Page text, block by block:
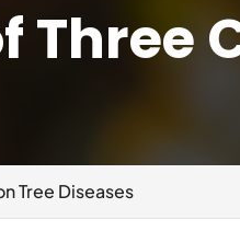
Three
Tree Diseases